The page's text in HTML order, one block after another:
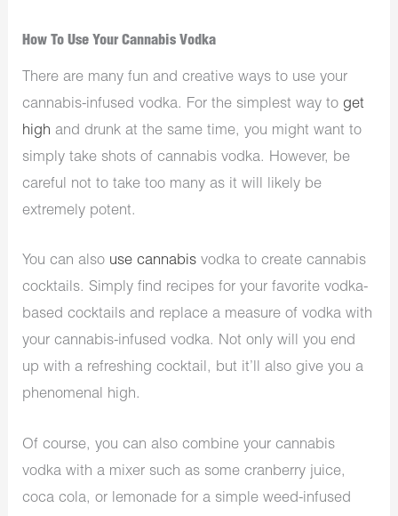
How To Use Your Cannabis Vodka
There are many fun and creative ways to use your
cannabis-infused vodka. For the simplest way to get
high and drunk at the same time, you might want to
simply take shots of cannabis vodka. However, be
careful not to take too many as it will likely be
extremely potent.
You can also use cannabis vodka to create cannabis
cocktails. Simply find recipes for your favorite vodka-
based cocktails and replace a measure of vodka with
your cannabis-infused vodka. Not only will you end
up with a refreshing cocktail, but it’ll also give you a
phenomenal high.
Of course, you can also combine your cannabis
vodka with a mixer such as some cranberry juice,
coca cola, or lemonade for a simple weed-infused